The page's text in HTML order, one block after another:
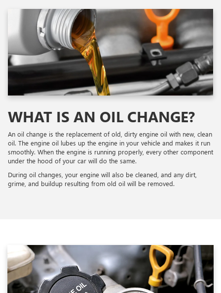
WHAT IS AN OIL CHANGE?
An oil change is the replacement of old, dirty engine oil with new, clean
oil. The engine oil lubes up the engine in your vehicle and makes it run
smoothly. When the engine is running properly, every other component
under the hood of your car will do the same.
During oil changes, your engine will also be cleaned, and any dirt,
grime, and buildup resulting from old oil will be removed.